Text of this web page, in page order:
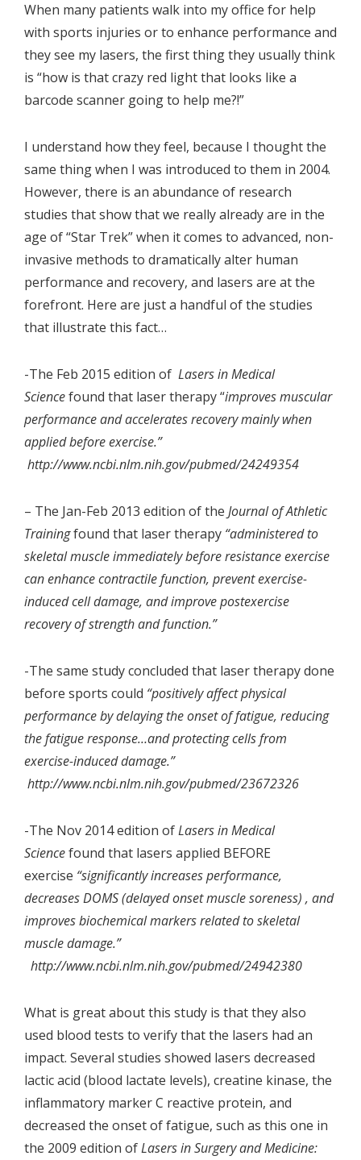
When many patients walk into my office for help
with sports injuries or to enhance performance and
they see my lasers, the first thing they usually think
is “how is that crazy red light that looks like a
barcode scanner going to help me?!”
I understand how they feel, because I thought the
same thing when I was introduced to them in 2004.
However, there is an abundance of research
studies that show that we really already are in the
age of “Star Trek” when it comes to advanced, non-
invasive methods to dramatically alter human
performance and recovery, and lasers are at the
forefront. Here are just a handful of the studies
that illustrate this fact…
-The Feb 2015 edition of Lasers in Medical
Sciencefound that laser therapy “improves muscular
performance and accelerates recovery mainly when
applied before exercise.”
http://www.ncbi.nlm.nih.gov/pubmed/24249354
– The Jan-Feb 2013 edition of the Journal of Athletic
Trainingfound that laser therapy “administered to
skeletal muscle immediately before resistance exercise
can enhance contractile function, prevent exercise-
induced cell damage, and improve postexercise
recovery of strength and function.”
-The same study concluded that laser therapy done
before sports could “positively affect physical
performance by delaying the onset of fatigue, reducing
the fatigue response…and protecting cells from
exercise-induced damage.”
http://www.ncbi.nlm.nih.gov/pubmed/23672326
-The Nov 2014 edition ofLasers in Medical
Sciencefound that lasers applied BEFORE
exercise “significantly increases performance,
decreases DOMS (delayed onset muscle soreness) , and
improves biochemical markers related to skeletal
muscle damage.”
http://www.ncbi.nlm.nih.gov/pubmed/24942380
What is great about this study is that they also
used blood tests to verify that the lasers had an
impact. Several studies showed lasers decreased
lactic acid (blood lactate levels), creatine kinase, the
inflammatory marker C reactive protein, and
decreased the onset of fatigue, such as this one in
the 2009 edition ofLasers in Surgery and Medicine: